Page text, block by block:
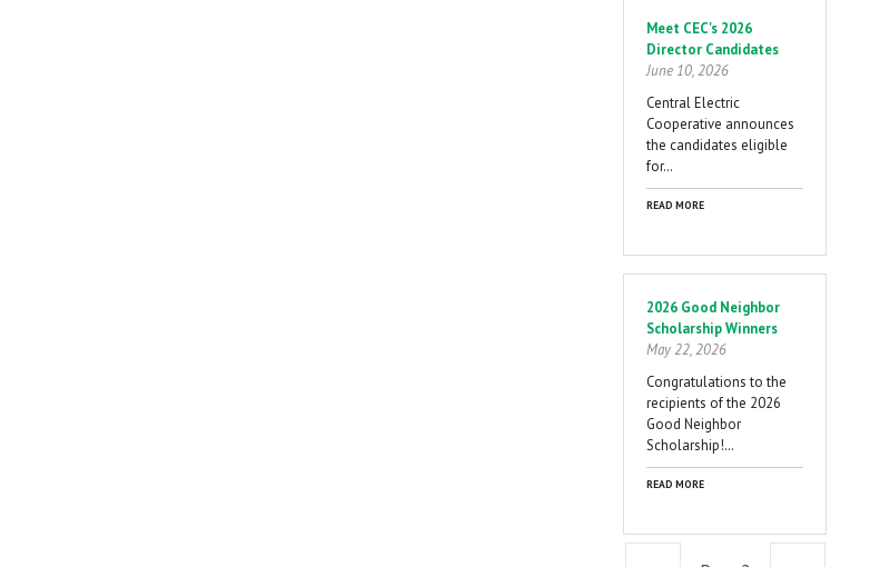
Meet CEC's 2026
Director Candidates
June 10, 2026
Central Electric
Cooperative announces
the candidates eligible
for…
READ MORE
2026 Good Neighbor
Scholarship Winners
May 22, 2026
Congratulations to the
recipients of the 2026
Good Neighbor
Scholarship!…
READ MORE